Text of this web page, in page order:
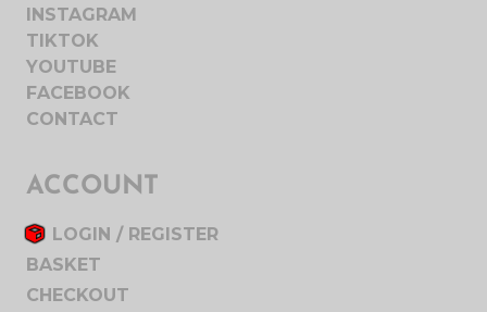
INSTAGRAM
TIKTOK
YOUTUBE
FACEBOOK
CONTACT
ACCOUNT
LOGIN / REGISTER
BASKET
CHECKOUT